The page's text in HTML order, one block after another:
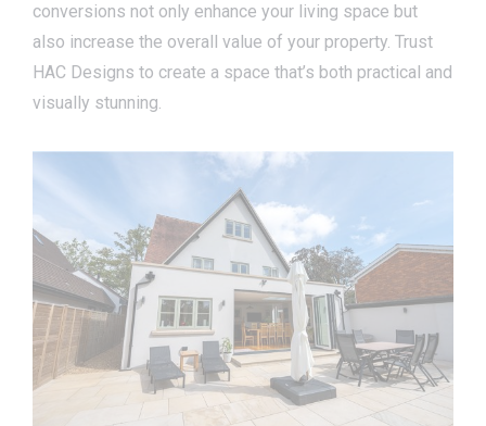
conversions not only enhance your living space but
also increase the overall value of your property. Trust
HAC Designs to create a space that’s both practical and
visually stunning.